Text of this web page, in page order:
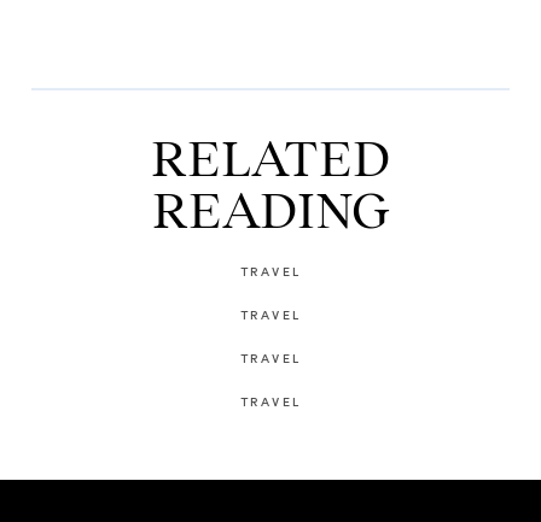
RELATED
READING
TRAVEL
TRAVEL
TRAVEL
TRAVEL